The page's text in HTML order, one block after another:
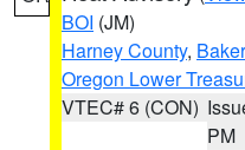
BOI (JM)
Harney County,
Oregon Lower
VTEC# 6 (CON)
PM